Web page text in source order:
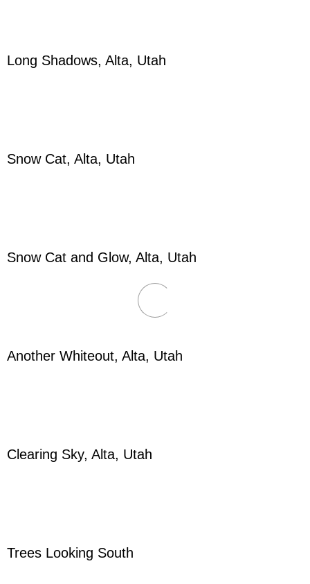
Long Shadows, Alta, Utah
Snow Cat, Alta, Utah
Snow Cat and Glow, Alta, Utah
Another Whiteout, Alta, Utah
Clearing Sky, Alta, Utah
Trees Looking South